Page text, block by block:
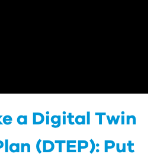
a Digital Twin
(DTEP): Put